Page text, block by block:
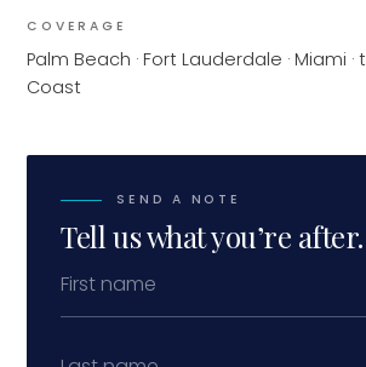
COVERAGE
Palm Beach · Fort Lauderdale · Miami
Coast
SEND A NOTE
Tell us what you’re after.